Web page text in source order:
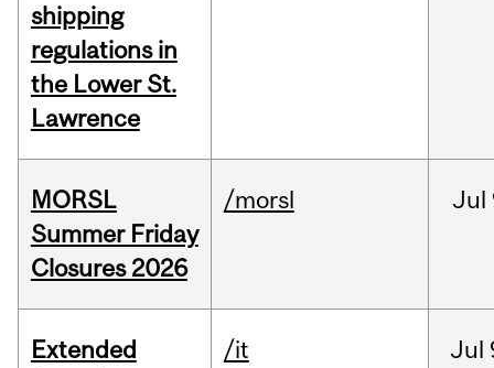
shipping
regulations in
the Lower St.
Lawrence
MORSL
Summer Friday
Closures 2026
/morsl Jul
Extended
/it Jul